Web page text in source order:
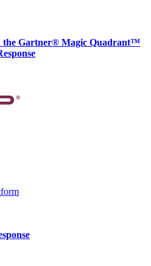
the Gartner® Magic Quadrant™